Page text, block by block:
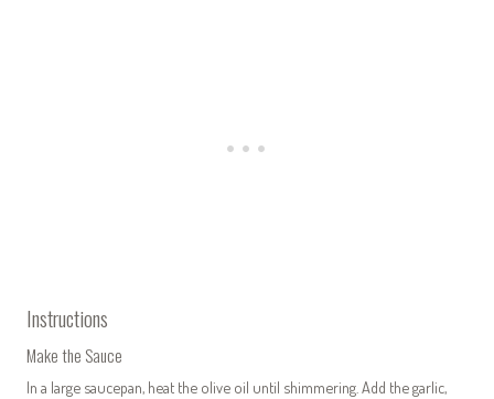
Instructions
Make the Sauce
In a large saucepan, heat the olive oil until shimmering. Add the garlic,